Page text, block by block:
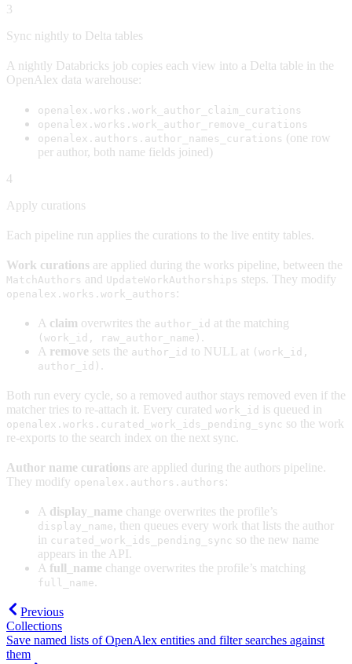
3
Sync nightly to Delta tables
A nightly Databricks job copies each view into a Delta table in the
OpenAlex data warehouse:
openalex.works.work_author_claim_curations
openalex.works.work_author_remove_curations
openalex.authors.author_names_curations (one row
per author, both name fields joined)
4
Apply curations
Each pipeline run applies the curations to the live entity tables.
Work curations are applied during the works pipeline, between the
MatchAuthors and UpdateWorkAuthorships steps. They modify
openalex.works.work_authors :
A claim overwrites the author_id at the matching
(work_id, raw_author_name) .
A remove sets the author_id to NULL at (work_id,
author_id) .
Both run every cycle, so a removed author stays removed even if the
matcher tries to re-attach it. Every curated work_id is queued in
openalex.works.curated_work_ids_pending_sync so the work
re-exports to the search index on the next sync.
Author name curations are applied during the authors pipeline.
They modify openalex.authors.authors :
A display_name change overwrites the profile’s
display_name, then queues every work that lists the author
in curated_work_ids_pending_sync so the new name
appears in the API.
A full_name change overwrites the profile’s matching
full_name.
Previous
Collections
Save named lists of OpenAlex entities and filter searches against
them